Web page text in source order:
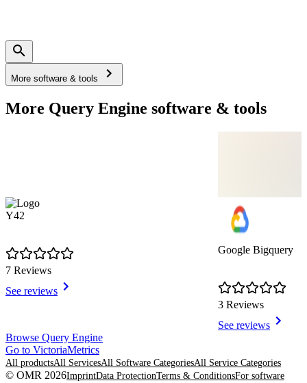
More software & tools
More Query Engine software & tools
Y42
7 Reviews
See reviews
Google Bigquery
3 Reviews
See reviews
Item
1
of
8
Browse Query Engine
Go to VictoriaMetrics
All productsAll ServicesAll Software CategoriesAll Service Categories
© OMR 2026ImprintData ProtectionTerms & ConditionsFor software